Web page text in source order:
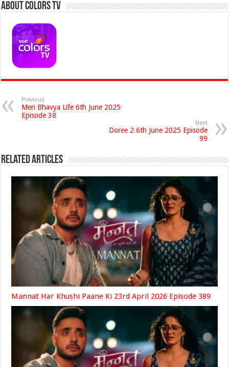
About Colors Tv
Previous
Meri Bhavya Life 6th June 2025
Episode 38
Next
Doree 2 6th June 2025 Episode
99
Related Articles
Mannat Har Khushi Paane Ki 23rd April 2026 Episode 389